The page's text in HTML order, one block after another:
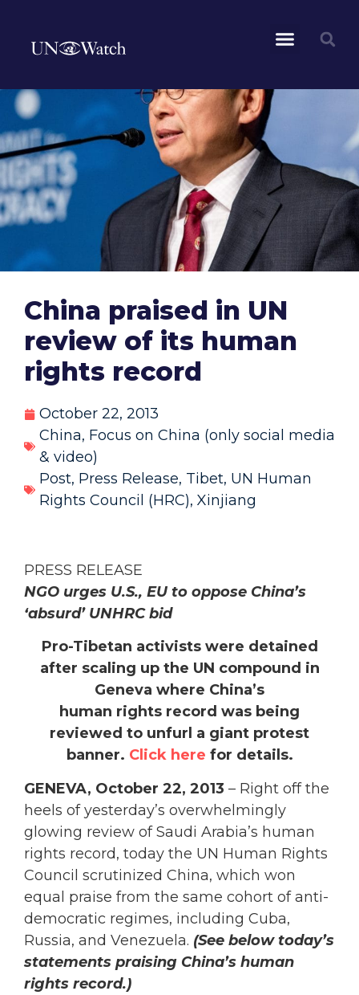
China praised in UN
review of its human
rights record
October 22, 2013
China, Focus on China (only social media
& video)
Post, Press Release, Tibet, UN Human
Rights Council (HRC), Xinjiang
PRESS RELEASE
NGO urges U.S., EU to oppose China’s
‘absurd’ UNHRC bid
Pro-Tibetan activists were detained
after scaling up the UN compound in
Geneva where China’s
human rights record was being
reviewed to unfurl a giant protest
banner. Click here for details.
GENEVA, October 22, 2013 – Right off the
heels of yesterday’s overwhelmingly
glowing review of Saudi Arabia’s human
rights record, today the UN Human Rights
Council scrutinized China, which won
equal praise from the same cohort of anti-
democratic regimes, including Cuba,
Russia, and Venezuela. (See below today’s
statements praising China’s human
rights record.)